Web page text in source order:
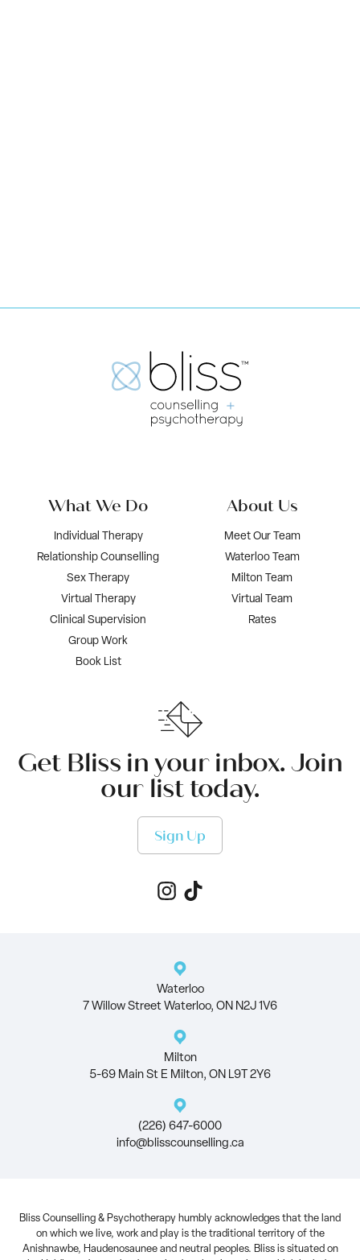
What We Do
Individual Therapy
Relationship Counselling
Sex Therapy
Virtual Therapy
Clinical Supervision
Group Work
Book List
About Us
Meet Our Team
Waterloo Team
Milton Team
Virtual Team
Rates
Get Bliss in your inbox. Join
our list today.
Sign Up
Waterloo
7 Willow Street Waterloo, ON N2J 1V6
Milton
5-69 Main St E Milton, ON L9T 2Y6
(226) 647-6000
info@blisscounselling.ca
Bliss Counselling & Psychotherapy humbly acknowledges that the land
on which we live, work and play is the traditional territory of the
Anishnawbe, Haudenosaunee and neutral peoples. Bliss is situated on